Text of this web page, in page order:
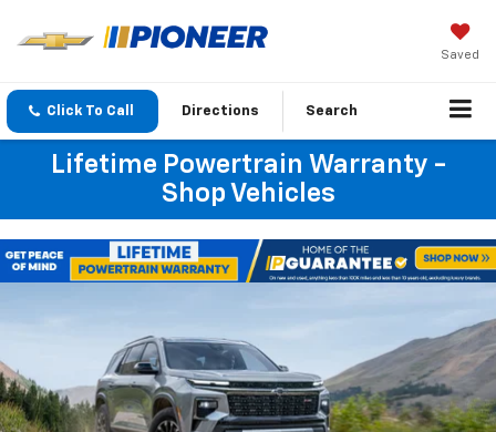
Saved
Click To Call Directions Search
Lifetime Powertrain Warranty -
Shop Vehicles